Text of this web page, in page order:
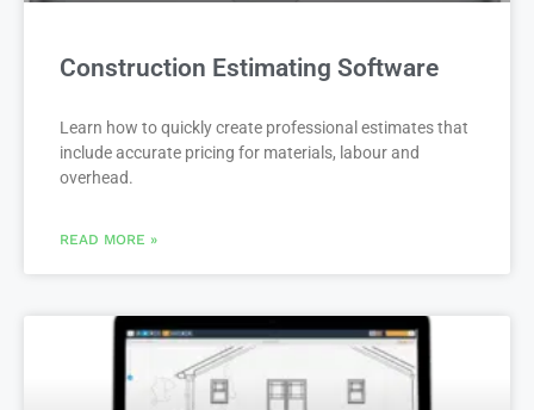
Construction Estimating Software
Learn how to quickly create professional estimates that
include accurate pricing for materials, labour and
overhead.
READ MORE »